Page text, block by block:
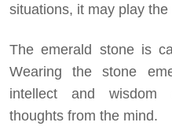
situations, it may play
The emerald stone is
Wearing the stone
intellect and wisdom
thoughts from the mind.